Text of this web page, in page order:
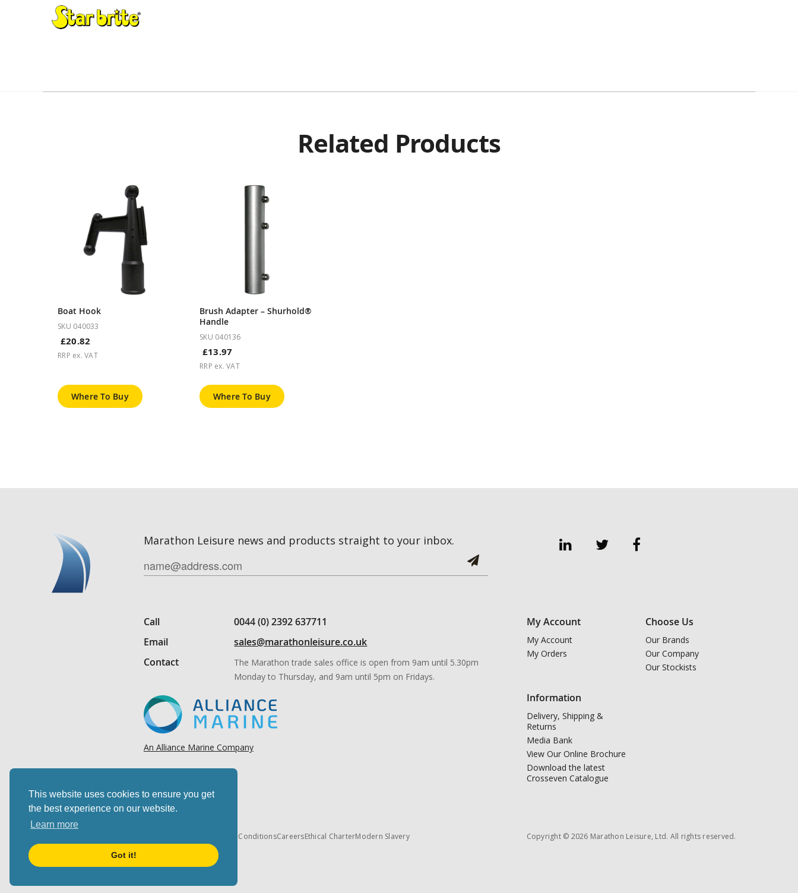
This website uses cookies to ensure you get
the best experience on our website.
Learn more
Got it!
Related Products
Boat Hook
SKU 040033
£20.82
RRP ex. VAT
Where To Buy
Brush Adapter – Shurhold®
Handle
SKU 040136
£13.97
RRP ex. VAT
Where To Buy
Marathon Leisure news and products straight to your inbox.
Call
0044 (0) 2392 637711
Email
sales@marathonleisure.co.uk
Contact
The Marathon trade sales office is open from 9am until 5.30pm
Monday to Thursday, and 9am until 5pm on Fridays.
An Alliance Marine Company
My Account
My Account
My Orders
Choose Us
Our Brands
Our Company
Our Stockists
Information
Delivery, Shipping &
Returns
Media Bank
View Our Online Brochure
Download the latest
Crosseven Catalogue
Terms & ConditionsCareersEthical CharterModern Slavery Copyright © 2026 Marathon Leisure, Ltd. All rights reserved.